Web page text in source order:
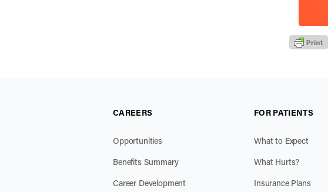
CAREERS
Opportunities
Benefits Summary
Career Development
FOR PATIENTS
What to Expect
What Hurts?
Insurance Plans